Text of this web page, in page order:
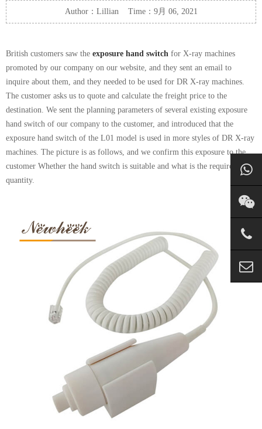
Author：Lillian Time：9月 06, 2021
British customers saw the exposure hand switch for X-ray machines
promoted by our company on our website, and they sent an email to
inquire about them, and they needed to be used for DR X-ray machines.
The customer asks us to quote and calculate the freight price to the
destination. We sent the planning parameters of several existing exposure
hand switch of our company to the customer, and introduced that the
exposure hand switch of the L01 model is used in more styles of DR X-ray
machines. The picture is as follows, and we confirm this exposure to the
customer Whether the hand switch is suitable and what is the required
quantity.